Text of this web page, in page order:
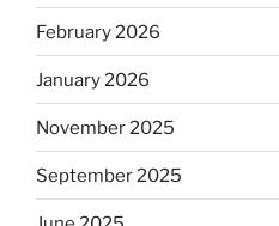
February 2026
January 2026
November 2025
September 2025